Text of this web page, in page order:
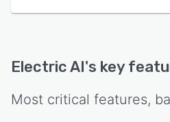
Electric AI's key
Most critical features,